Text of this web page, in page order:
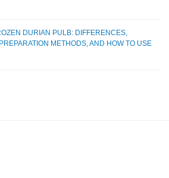
DURIAN PULB: DIFFERENCES,
METHODS, AND HOW TO USE